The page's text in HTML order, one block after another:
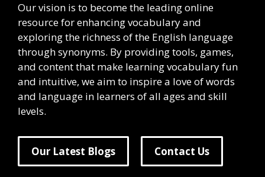
Our vision is to become the leading online
resource for enhancing vocabulary and
exploring the richness of the English language
through synonyms. By providing tools, games,
and content that make learning vocabulary fun
and intuitive, we aim to inspire a love of words
and language in learners of all ages and skill
levels.
Our Latest Blogs Contact Us